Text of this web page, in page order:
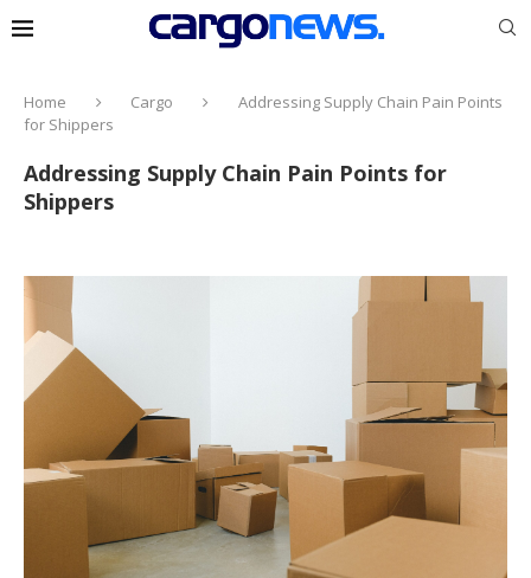
Home Cargo
Addressing Supply Chain Pain Points
for Shippers
Addressing Supply Chain Pain Points for
Shippers